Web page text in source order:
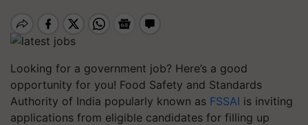
Looking for a government job? Here’s a good
opportunity for you! Food Safety and Standards
Authority of India popularly known as FSSAI is inviting
applications from eligible candidates for filling up